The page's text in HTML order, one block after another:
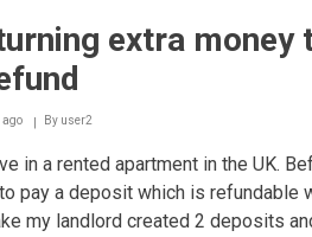
to
estate
the
extra money
ago By user2
in a rented apartment in the UK.
pay a deposit which is refundable
my landlord created 2 deposits